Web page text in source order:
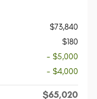
$73,840
$180
- $5,000
- $4,000
$65,020